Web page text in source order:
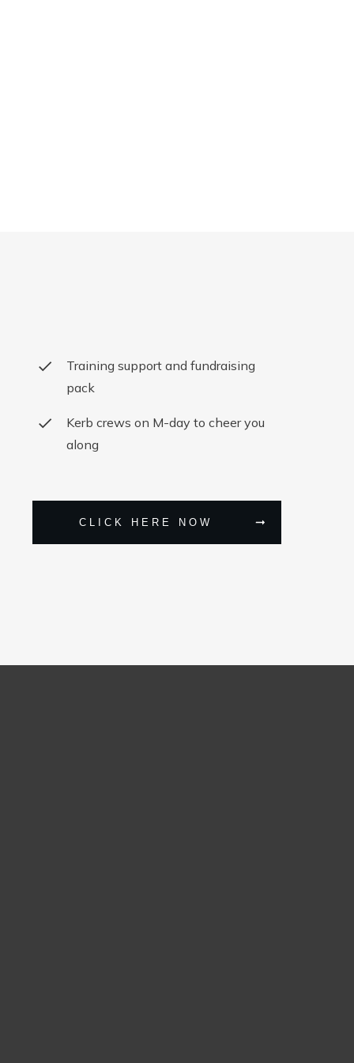
Training support and fundraising
pack
Kerb crews on M-day to cheer you
along
CLICK HERE NOW